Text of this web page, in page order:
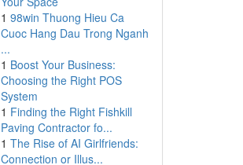
1 98win Thuong Hieu Ca
Cuoc Hang Dau Trong Nganh
...
1 Boost Your Business:
Choosing the Right POS
System
1 Finding the Right Fishkill
Paving Contractor fo...
1 The Rise of AI Girlfriends:
Connection or Illus...